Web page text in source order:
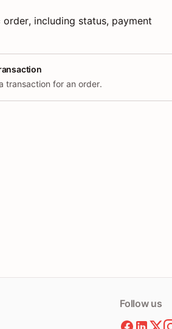
including status, payment
transaction for an order.
Follow us